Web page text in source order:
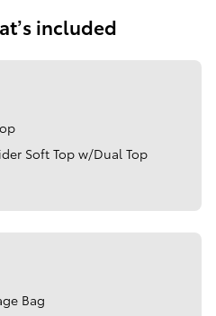
included
Soft Top w/Dual Top
Bag